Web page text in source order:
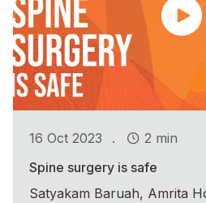
16 Oct 2023 .
2 min
Spine surgery is safe
Satyakam Baruah, Amrita